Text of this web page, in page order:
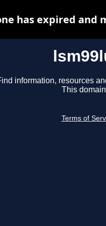
information, resources
This
Terms of
has expired and